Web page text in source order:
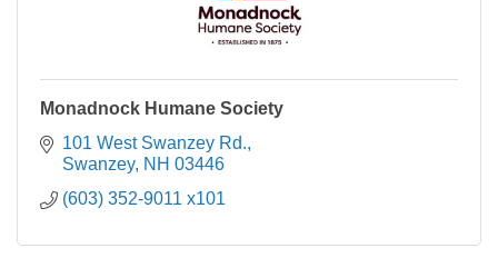
Monadnock Humane Society
101 West Swanzey Rd.
Swanzey NH 03446
(603) 352-9011 x101